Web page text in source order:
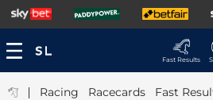
Fast Results
| Racing Racecards Fast